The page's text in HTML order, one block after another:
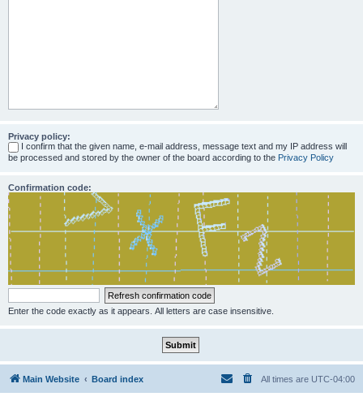
Privacy policy:
I confirm that the given name, e-mail address, message text and my IP address will
be processed and stored by the owner of the board according to the Privacy Policy
Confirmation code:
Enter the code exactly as it appears. All letters are case insensitive.
Main Website Board index All times are UTC-04:00